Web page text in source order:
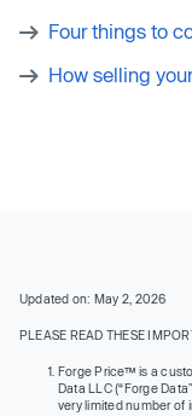
Four things to
How selling
Updated on: May 2, 2026
PLEASE READ THESE
Forge Price™ is a
Data LLC (“Forge
very limited number of